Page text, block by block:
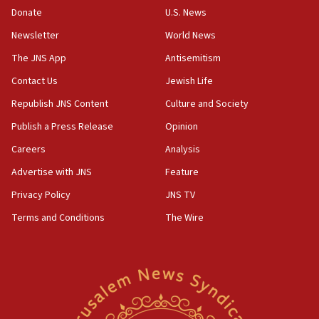
the empirical data’
18:28
CAMERA says it got ‘Financial Times’ to correct
‘false claim that linked AIPAC to Benjamin
Netanyahu’
18:23
AAUP member in Michigan opposes professor
Act in response to new local club president’s Jew-
hatred, 30 southern California rabbis, Jewish
Newsom appoints former US ed department civil
Donate
Newsletter
The JNS App
Contact Us
Republish JNS Content
Publish a Press Release
Careers
Advertise with JNS
Privacy Policy
Terms and Conditions
U.S. News
World News
Antisemitism
Jewish Life
Culture and Society
Opinion
Analysis
Feature
JNS TV
The Wire